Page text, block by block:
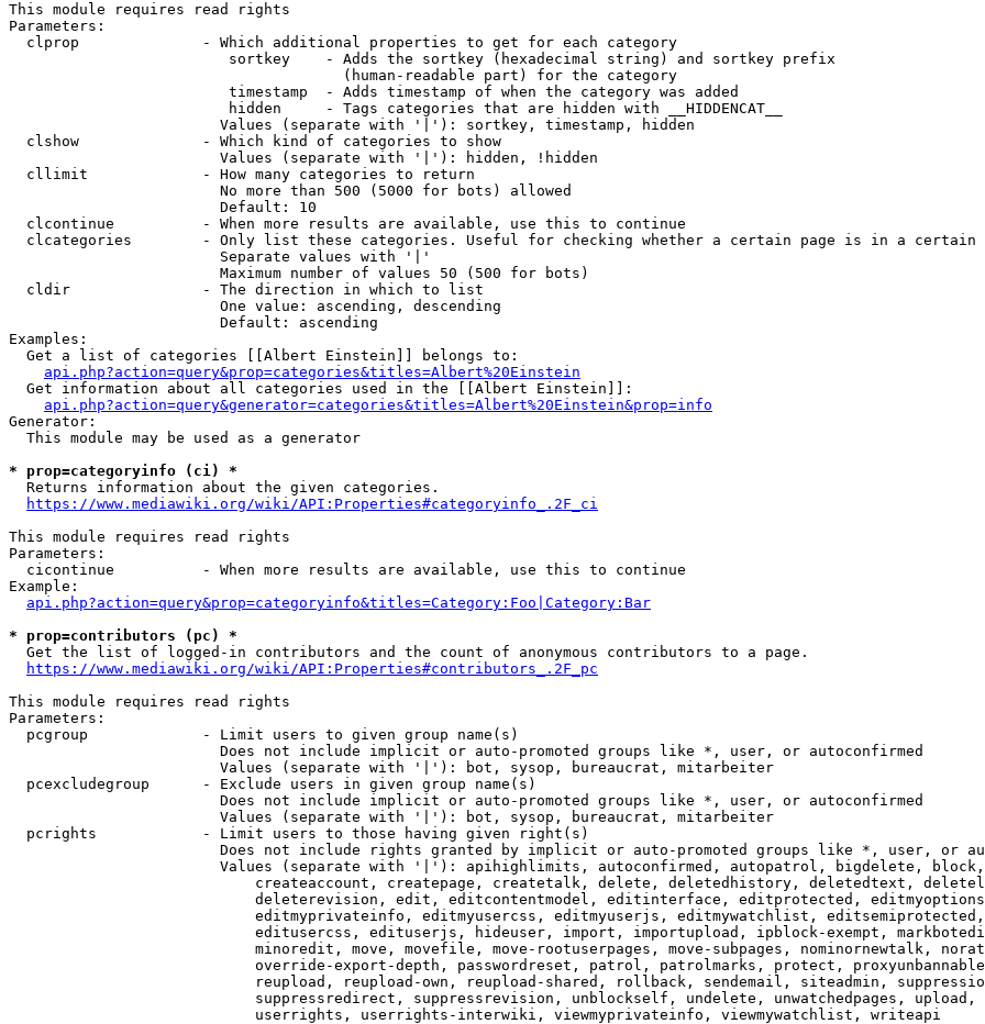
This module requires read rights
Parameters:
  clprop              - Which additional properties to get for each category
                         sortkey    - Adds the sortkey (hexadecimal string) and sortkey prefix
                                      (human-readable part) for the category
                         timestamp  - Adds timestamp of when the category was added
                         hidden     - Tags categories that are hidden with __HIDDENCAT__
                        Values (separate with '|'): sortkey, timestamp, hidden
  clshow              - Which kind of categories to show
                        Values (separate with '|'): hidden, !hidden
  cllimit             - How many categories to return
                        No more than 500 (5000 for bots) allowed
                        Default: 10
  clcontinue          - When more results are available, use this to continue
clcategories        - Only list these categories. Useful for checking whether a certain page is in a certain
                        Separate values with '|'
                        Maximum number of values 50 (500 for bots)
  cldir               - The direction in which to list
                        One value: ascending, descending
                        Default: ascending
Examples:
  Get a list of categories [[Albert Einstein]] belongs to:
api.php?action=query&prop=categories&titles=Albert%20Einstein
  Get information about all categories used in the [[Albert Einstein]]:
api.php?action=query&generator=categories&titles=Albert%20Einstein&prop=info
Generator:
  This module may be used as a generator
* prop=categoryinfo (ci) *
  Returns information about the given categories.
https://www.mediawiki.org/wiki/API:Properties#categoryinfo_.2F_ci
This module requires read rights
Parameters:
  cicontinue          - When more results are available, use this to continue
Example:
api.php?action=query&prop=categoryinfo&titles=Category:Foo|Category:Bar
* prop=contributors (pc) *
  Get the list of logged-in contributors and the count of anonymous contributors to a page.
https://www.mediawiki.org/wiki/API:Properties#contributors_.2F_pc
This module requires read rights
Parameters:
  pcgroup             - Limit users to given group name(s)
                        Does not include implicit or auto-promoted groups like *, user, or autoconfirmed
                        Values (separate with '|'): bot, sysop, bureaucrat, mitarbeiter
  pcexcludegroup      - Exclude users in given group name(s)
                        Does not include implicit or auto-promoted groups like *, user, or autoconfirmed
                        Values (separate with '|'): bot, sysop, bureaucrat, mitarbeiter
  pcrights            - Limit users to those having given right(s)
Does not include rights granted by implicit or auto-promoted groups like *, user, or
Values (separate with '|'): apihighlimits, autoconfirmed, autopatrol, bigdelete,
createaccount, createpage, createtalk, delete, deletedhistory, deletedtext,
deleterevision, edit, editcontentmodel, editinterface, editprotected,
editmyprivateinfo, editmyusercss, editmyuserjs, editmywatchlist,
editusercss, edituserjs, hideuser, import, importupload, ipblock-exempt,
minoredit, move, movefile, move-rootuserpages, move-subpages, nominornewtalk,
override-export-depth, passwordreset, patrol, patrolmarks, protect,
reupload, reupload-own, reupload-shared, rollback, sendemail, siteadmin,
suppressredirect, suppressrevision, unblockself, undelete, unwatchedpages, upload,
                            userrights, userrights-interwiki, viewmyprivateinfo, viewmywatchlist, writeapi